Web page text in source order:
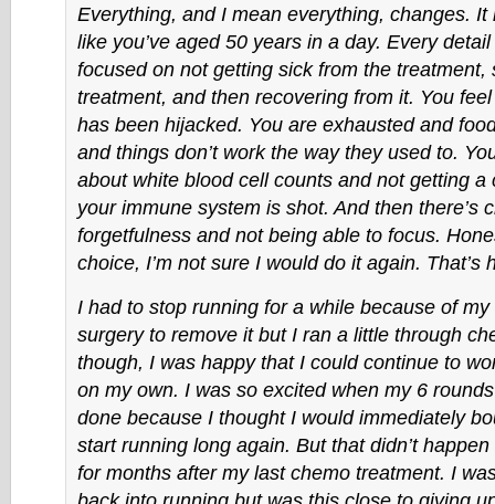
Everything, and I mean everything, changes. It
like you’ve aged 50 years in a day. Every
focused on not getting sick from the treatment,
treatment, and then recovering from it. You
has been hijacked. You are exhausted and
and things don’t work the way they used to.
about white blood cell counts and not getting a
your immune system is shot. And then there’s
forgetfulness and not being able to focus.
choice, I’m not sure I would do it again. That’s
I had to stop running for a while because of
surgery to remove it but I ran a little through
though, I was happy that I could continue to
on my own. I was so excited when my 6
done because I thought I would immediately
start running long again. But that didn’t
for months after my last chemo treatment. I